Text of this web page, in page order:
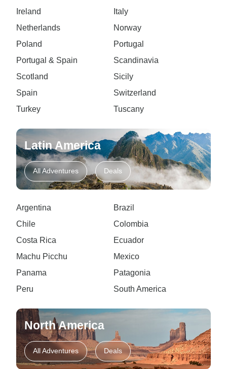
Ireland
Italy
Netherlands
Norway
Poland
Portugal
Portugal & Spain
Scandinavia
Scotland
Sicily
Spain
Switzerland
Turkey
Tuscany
Latin America
All Adventures Deals
Argentina
Brazil
Chile
Colombia
Costa Rica
Ecuador
Machu Picchu
Mexico
Panama
Patagonia
Peru
South America
North America
All Adventures Deals